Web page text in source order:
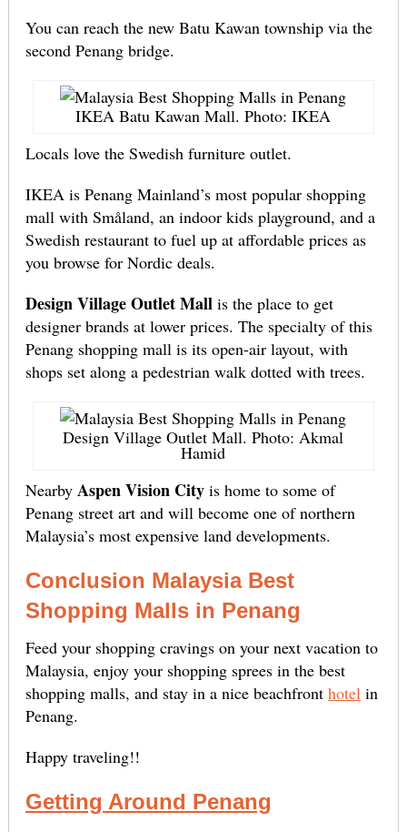
You can reach the new Batu Kawan township via the
second Penang bridge.
IKEA Batu Kawan Mall. Photo: IKEA
Locals love the Swedish furniture outlet.
IKEA is Penang Mainland’s most popular shopping
mall with Småland, an indoor kids playground, and a
Swedish restaurant to fuel up at affordable prices as
you browse for Nordic deals.
Design Village Outlet Mallis the place to get
designer brands at lower prices. The specialty of this
Penang shopping mall is its open-air layout, with
shops set along a pedestrian walk dotted with trees.
Design Village Outlet Mall. Photo: Akmal
Hamid
Nearby Aspen Vision Cityis home to some of
Penang street art and will become one of northern
Malaysia’s most expensive land developments.
Conclusion Malaysia Best
Shopping Malls in Penang
Feed your shopping cravings on your next vacation to
Malaysia, enjoy your shopping sprees in the best
shopping malls, and stay in a nice beachfront hotelin
Penang.
Happy traveling!!
Getting Around Penang